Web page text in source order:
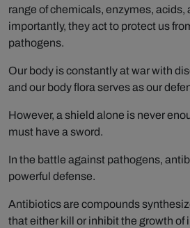
range of chemicals, enzymes, acids,
importantly, they act to protect us
pathogens.
Our body is constantly at war with
and our body flora serves as our
However, a shield alone is never
must have a sword.
In the battle against pathogens,
powerful defense.
Antibiotics are compounds
that either kill or inhibit the growth of